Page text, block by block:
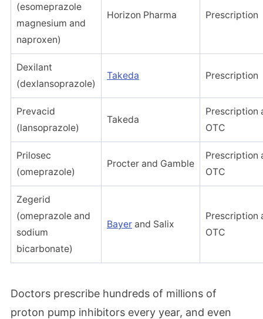
(esomeprazole
magnesium and
naproxen)
Horizon Pharma Prescription
Dexilant
(dexlansoprazole)
Takeda Prescription
Prevacid
(lansoprazole)
Takeda
Prescription
OTC
Prilosec
(omeprazole)
Procter and Gamble
Prescription
OTC
Zegerid
(omeprazole and
sodium
bicarbonate)
Bayer and Salix
Prescription
OTC
Doctors prescribe hundreds of millions of
proton pump inhibitors every year, and even